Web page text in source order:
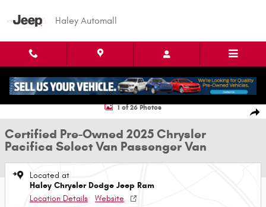
Haley Automall
1 of 26 Photos
Certified Pre-Owned 2025 Chrysler
Pacifica Select Van Passenger Van
Located at
Haley Chrysler Dodge Jeep Ram
Location Details
Website